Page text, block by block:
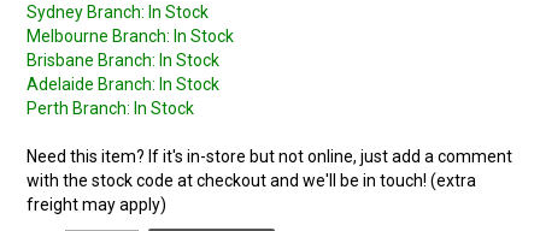
Sydney Branch: In Stock
Melbourne Branch: In Stock
Brisbane Branch: In Stock
Adelaide Branch: In Stock
Perth Branch: In Stock
Need this item? If it's in-store but not online, just add a comment
with the stock code at checkout and we'll be in touch! (extra
freight may apply)